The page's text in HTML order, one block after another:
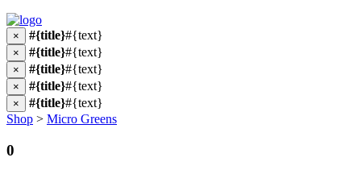
× #{title}#{text}
× #{title}#{text}
× #{title}#{text}
× #{title}#{text}
× #{title}#{text}
Shop > Micro Greens
0